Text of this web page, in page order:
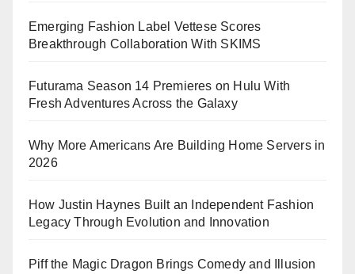
Emerging Fashion Label Vettese Scores
Breakthrough Collaboration With SKIMS
Futurama Season 14 Premieres on Hulu With
Fresh Adventures Across the Galaxy
Why More Americans Are Building Home Servers in
2026
How Justin Haynes Built an Independent Fashion
Legacy Through Evolution and Innovation
Piff the Magic Dragon Brings Comedy and Illusion